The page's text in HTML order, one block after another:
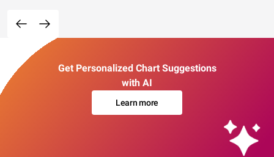
Get Personalized Chart Suggestions
with AI
Learn more